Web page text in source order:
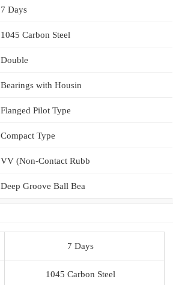
7 Days
1045 Carbon Steel
Double
Bearings with Housin
Flanged Pilot Type
Compact Type
VV (Non-Contact Rubb
Deep Groove Ball Bea
7 Days
1045 Carbon Steel